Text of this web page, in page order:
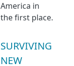
America in
the first place.
SURVIVING
NEW